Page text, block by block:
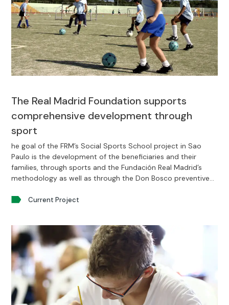
The Real Madrid Foundation supports
comprehensive development through
sport
Current Project
he goal of the FRM’s Social Sports School project in Sao
Paulo is the development of the beneficiaries and their
families, through sports and the Fundación Real Madrid’s
methodology as well as through the Don Bosco preventive